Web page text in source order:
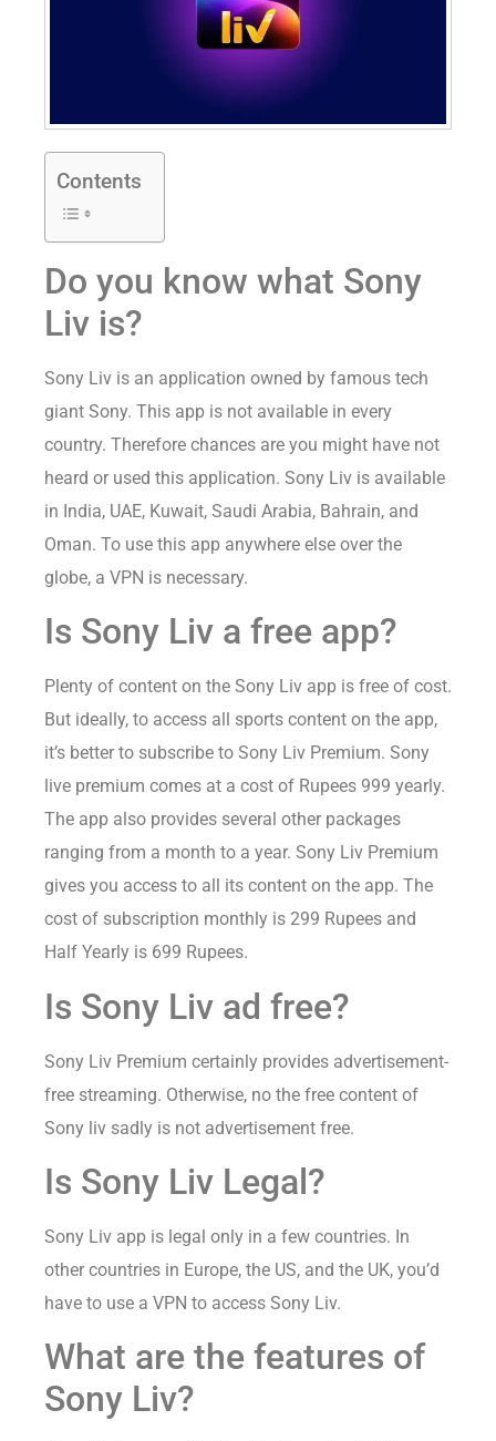
Contents
Do you know what Sony
Liv is?
Sony Liv is an application owned by famous tech
giant Sony. This app is not available in every
country. Therefore chances are you might have not
heard or used this application. Sony Liv is available
in India, UAE, Kuwait, Saudi Arabia, Bahrain, and
Oman. To use this app anywhere else over the
globe, a VPN is necessary.
Is Sony Liv a free app?
Plenty of content on the Sony Liv app is free of cost.
But ideally, to access all sports content on the app,
it’s better to subscribe to Sony Liv Premium. Sony
live premium comes at a cost of Rupees 999 yearly.
The app also provides several other packages
ranging from a month to a year. Sony Liv Premium
gives you access to all its content on the app. The
cost of subscription monthly is 299 Rupees and
Half Yearly is 699 Rupees.
Is Sony Liv ad free?
Sony Liv Premium certainly provides advertisement-
free streaming. Otherwise, no the free content of
Sony liv sadly is not advertisement free.
Is Sony Liv Legal?
Sony Liv app is legal only in a few countries. In
other countries in Europe, the US, and the UK, you’d
have to use a VPN to access Sony Liv.
What are the features of
Sony Liv?